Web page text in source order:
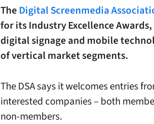
The Digital Screenmedia
for its Industry Excellence
digital signage and mobile
of vertical market segments.
The DSA says it welcomes entries
interested companies – both
non-members.